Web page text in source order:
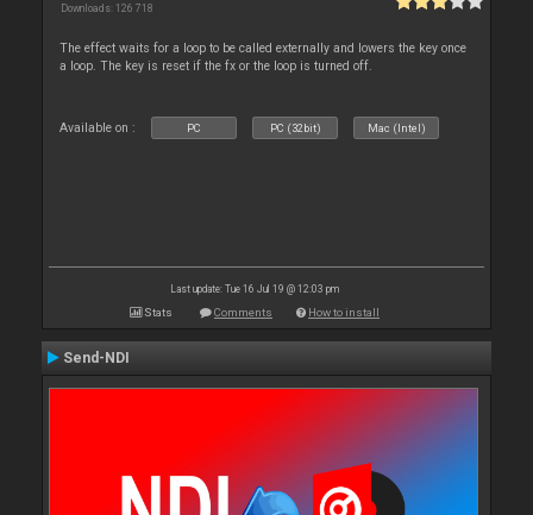
Downloads: 126 718
The effect waits for a loop to be called externally and lowers the key once
a loop. The key is reset if the fx or the loop is turned off.
Available on : PC PC (32bit) Mac (Intel)
Last update: Tue 16 Jul 19 @ 12:03 pm
Stats Comments How to install
Send-NDI